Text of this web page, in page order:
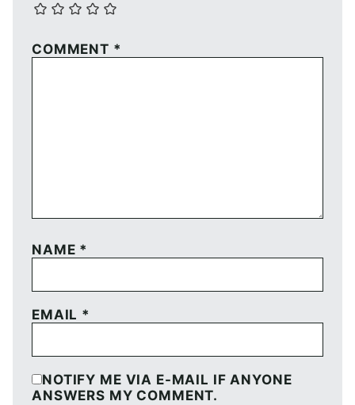
COMMENT *
NAME *
EMAIL *
NOTIFY ME VIA E-MAIL IF ANYONE
ANSWERS MY COMMENT.